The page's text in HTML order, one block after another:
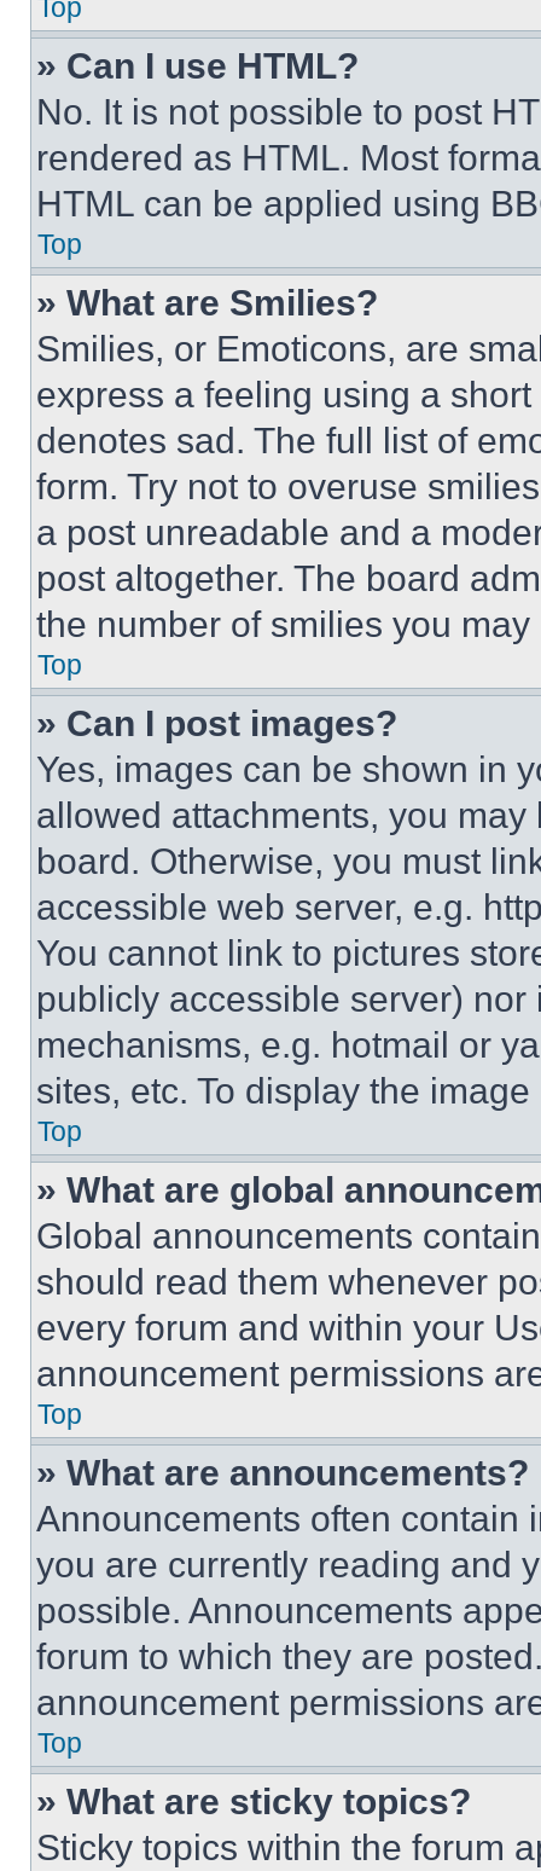
Top
» Can I use HTML?
No. It is not possible to post
rendered as HTML. Most
HTML can be applied using
Top
» What are Smilies?
Smilies, or Emoticons, are
express a feeling using a
denotes sad. The full list of
form. Try not to overuse
a post unreadable and a
post altogether. The board
the number of smilies you
Top
» Can I post images?
Yes, images can be shown in
allowed attachments, you
board. Otherwise, you must
accessible web server, e.g.
You cannot link to pictures
publicly accessible server)
mechanisms, e.g. hotmail or
sites, etc. To display the
Top
» What are global
Global announcements
should read them whenever
every forum and within your
announcement permissions
Top
» What are announcements?
Announcements often contain
you are currently reading and
possible. Announcements
forum to which they are
announcement permissions
Top
» What are sticky topics?
Sticky topics within the forum